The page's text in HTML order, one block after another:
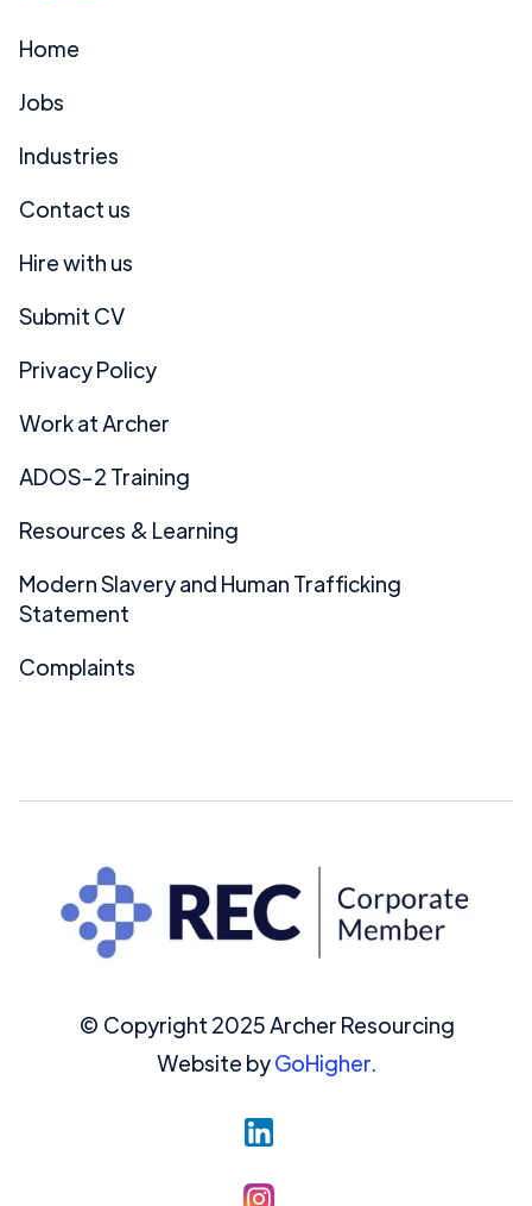
Home
Jobs
Industries
Contact us
Hire with us
Submit CV
Privacy Policy
Work at Archer
ADOS-2 Training
Resources & Learning
Modern Slavery and Human Trafficking
Statement
Complaints
© Copyright 2025 Archer Resourcing
Website byGoHigher.